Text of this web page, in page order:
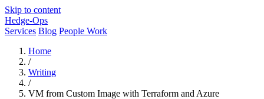
Skip to content
Hedge-Ops
Services Blog People Work
Home
/
Writing
/
VM from Custom Image with Terraform and Azure